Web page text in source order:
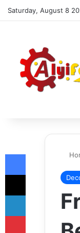
Saturday, August 8
Facebook
X
LinkedIn
Pinterest